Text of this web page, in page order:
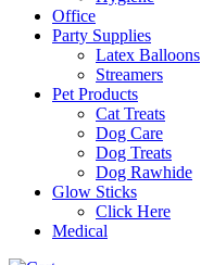
Office
Party Supplies
Latex Balloons
Streamers
Pet Products
Cat Treats
Dog Care
Dog Treats
Dog Rawhide
Glow Sticks
Click Here
Medical